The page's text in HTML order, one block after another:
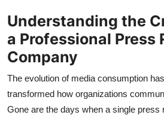
Understanding the
a Professional Press
Company
The evolution of media consumption
transformed how organizations
Gone are the days when a single press